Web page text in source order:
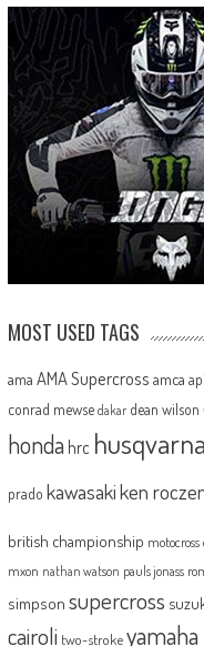
MOST USED TAGS
ama AMA Supercross amca
conrad mewse dakar dean wilson
honda hrc husqvarna
prado kawasakiken
british championship
mxon nathan watson pauls jonass
simpson supercross
cairoli two-strokeyamaha